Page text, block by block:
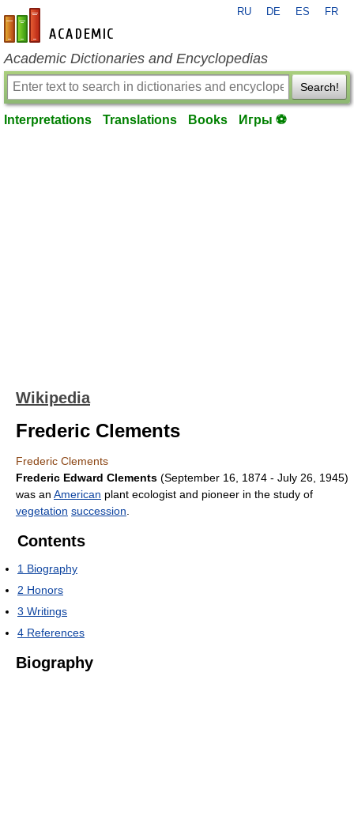
en-academic.com
RU DE ES FR
Academic Dictionaries and Encyclopedias
Search!
Interpretations Translations Books Игры ⚽
Wikipedia
Frederic Clements
Frederic Clements
Frederic Edward Clements (September 16, 1874 - July 26, 1945)
was an American plant ecologist and pioneer in the study of
vegetation succession
Contents
1 Biography
2 Honors
3 Writings
4 References
Biography